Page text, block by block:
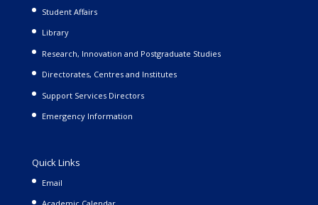
Student Affairs
Library
Research, Innovation and Postgraduate Studies
Directorates, Centres and Institutes
Support Services Directors
Emergency Information
Quick Links
Email